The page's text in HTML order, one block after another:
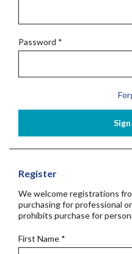
Password *
Sign
Register
We welcome registrations
purchasing for professional
prohibits purchase for
First Name *